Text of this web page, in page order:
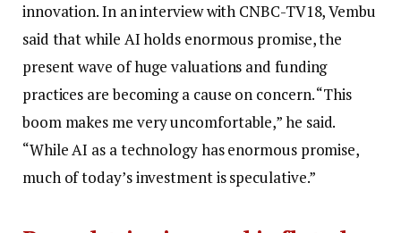
innovation. In an interview with CNBC-TV18, Vembu
said that while AI holds enormous promise, the
present wave of huge valuations and funding
practices are becoming a cause on concern. “This
boom makes me very uncomfortable,” he said.
“While AI as a technology has enormous promise,
much of today’s investment is speculative.”